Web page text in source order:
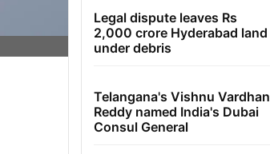
Legal dispute leaves Rs
2,000 crore Hyderabad land
under debris
Telangana's Vishnu Vardhan
Reddy named India's Dubai
Consul General